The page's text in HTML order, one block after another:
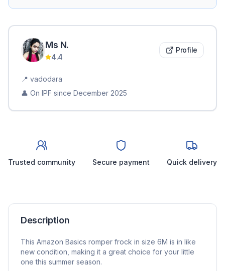
Ms N.
4.4
Profile
📍 vadodara
👤 On IPF since December 2025
Trusted community Secure payment Quick delivery
Description
This Amazon Basics romper frock in size 6M is in like
new condition, making it a great choice for your little
one this summer season.